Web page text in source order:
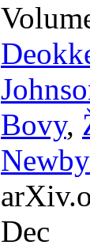
Bovy,
Newby
Dec